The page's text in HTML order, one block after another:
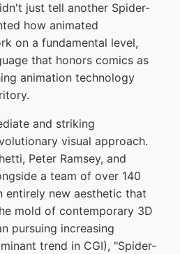
just tell another Spider-
how animated
on a fundamental level,
that honors comics as
animation technology
and striking
visual approach.
Peter Ramsey, and
a team of over 140
entirely new aesthetic that
mold of contemporary 3D
pursuing increasing
trend in CGI), "Spider-